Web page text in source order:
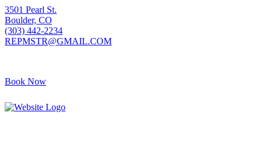
3501 Pearl St.
Boulder, CO
(303) 442-2234
REPMSTR@GMAIL.COM
Book Now